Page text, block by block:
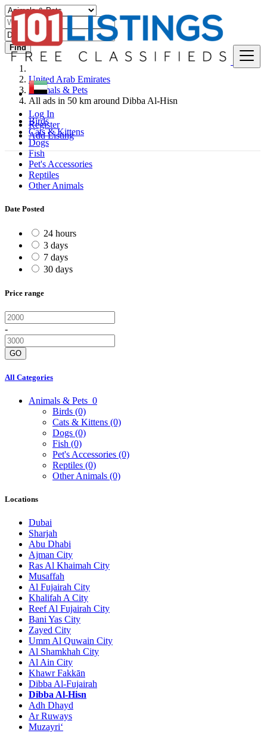
Log In
Register
Add Listing
Find
United Arab Emirates
Animals & Pets
All ads in 50 km around Dibba Al-Hisn
Birds
Cats & Kittens
Dogs
Fish
Pet's Accessories
Reptiles
Other Animals
Date Posted
24 hours
3 days
7 days
30 days
Price range
-
GO
All Categories
Animals & Pets 0
Birds (0)
Cats & Kittens (0)
Dogs (0)
Fish (0)
Pet's Accessories (0)
Reptiles (0)
Other Animals (0)
Locations
Dubai
Sharjah
Abu Dhabi
Ajman City
Ras Al Khaimah City
Musaffah
Al Fujairah City
Khalifah A City
Reef Al Fujairah City
Bani Yas City
Zayed City
Umm Al Quwain City
Al Shamkhah City
Al Ain City
Khawr Fakkān
Dibba Al-Fujairah
Dibba Al-Hisn
Adh Dhayd
Ar Ruways
Muzayri‘